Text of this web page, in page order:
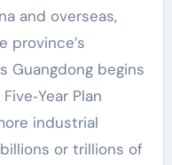
and overseas,
province’s
Guangdong begins
Plan
industrial
or trillions of